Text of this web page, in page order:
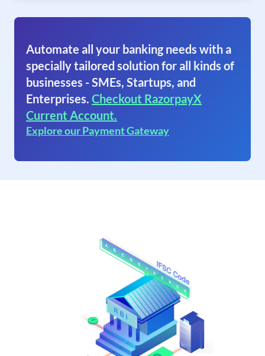
Automate all your banking needs with a
specially tailored solution for all kinds of
businesses - SMEs, Startups, and
Enterprises. Checkout RazorpayX
Current Account.
Explore our Payment Gateway